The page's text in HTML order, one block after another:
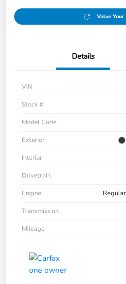
Value Your
Details
VIN
Stock #
Model Code
Exterior
Interior
Drivetrain
Engine
Transmission
Mileage